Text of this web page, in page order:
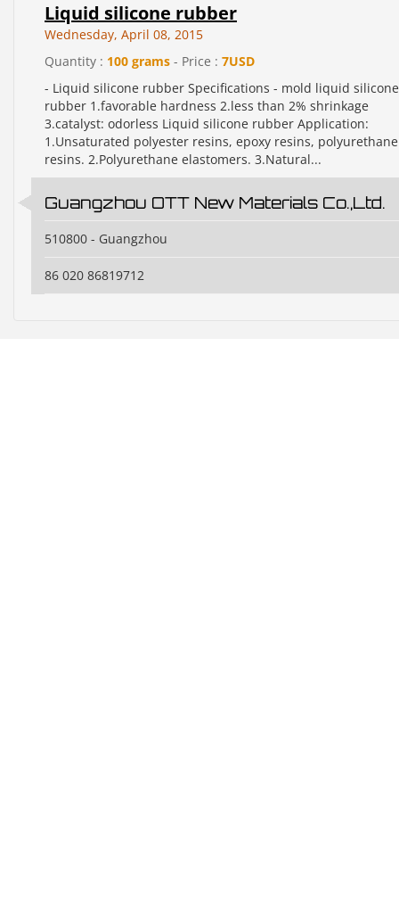
Liquid silicone rubber
Wednesday, April 08, 2015
Quantity : 100 grams - Price : 7USD
- Liquid silicone rubber Specifications - mold liquid silicone
rubber 1.favorable hardness 2.less than 2% shrinkage
3.catalyst: odorless Liquid silicone rubber Application:
1.Unsaturated polyester resins, epoxy resins, polyurethane
resins. 2.Polyurethane elastomers. 3.Natural...
Guangzhou OTT New Materials Co.,Ltd.
510800 - Guangzhou
86 020 86819712